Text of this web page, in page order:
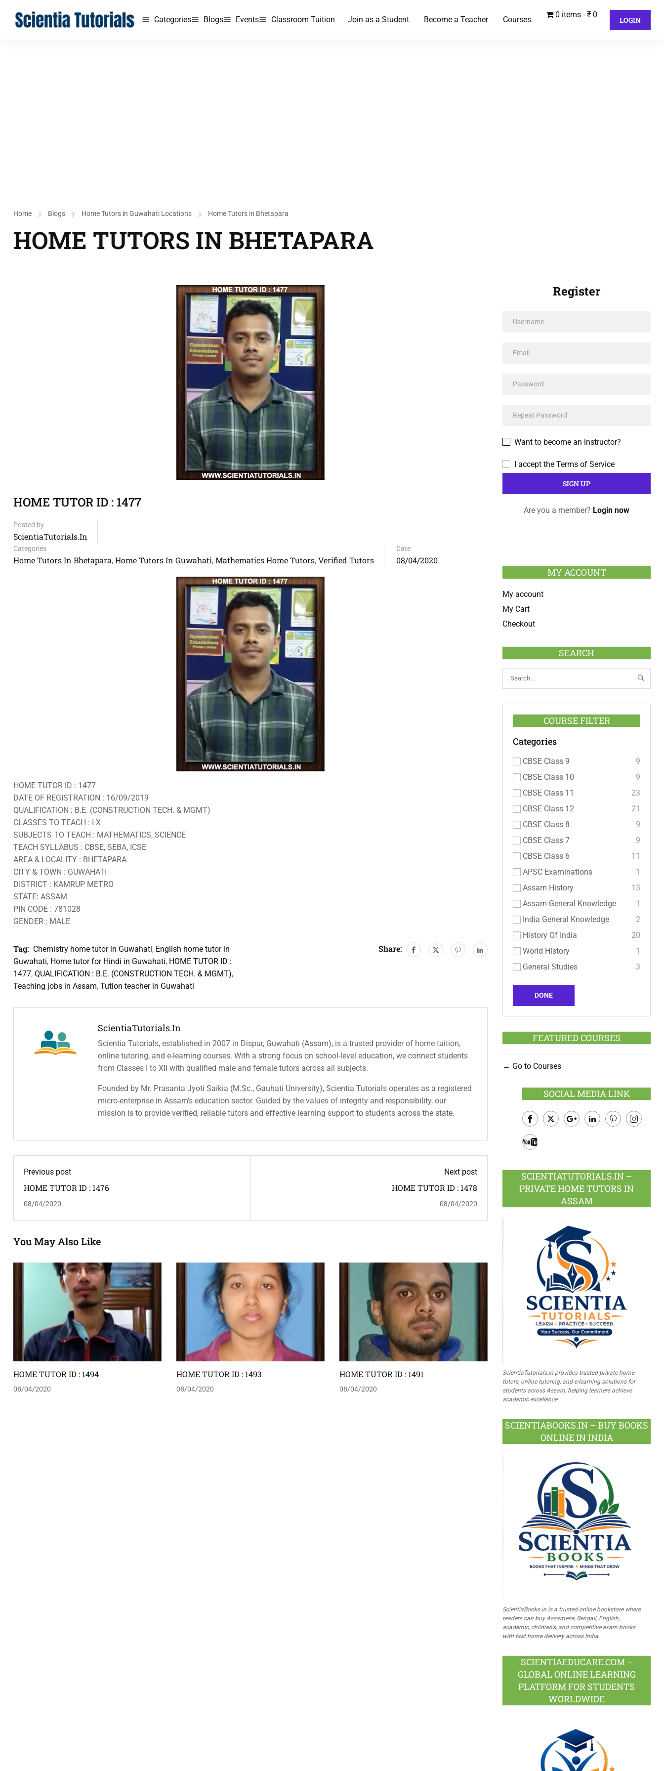
Categories Blogs Events Classroom Tuition Join as a Student Become a Teacher Courses
0 items ₹ 0
LOGIN
Home Blogs Home Tutors in Guwahati Locations Home Tutors in Bhetapara
HOME TUTORS IN BHETAPARA
HOME TUTOR ID : 1477
Posted by
ScientiaTutorials.in
Categories
Home Tutors In Bhetapara, Home Tutors In Guwahati, Mathematics Home Tutors, Verified Tutors
Date
08/04/2020
HOME TUTOR ID : 1477
DATE OF REGISTRATION : 16/09/2019
QUALIFICATION : B.E. (CONSTRUCTION TECH. & MGMT)
CLASSES TO TEACH : I-X
SUBJECTS TO TEACH : MATHEMATICS, SCIENCE
TEACH SYLLABUS : CBSE, SEBA, ICSE
AREA & LOCALITY : BHETAPARA
CITY & TOWN : GUWAHATI
DISTRICT : KAMRUP METRO
STATE: ASSAM
PIN CODE : 781028
GENDER : MALE
Tag: Chemistry home tutor in Guwahati, English home tutor in
Guwahati, Home tutor for Hindi in Guwahati, HOME TUTOR ID :
1477, QUALIFICATION : B.E. (CONSTRUCTION TECH. & MGMT),
Teaching jobs in Assam, Tution teacher in Guwahati
Share:
ScientiaTutorials.in
Scientia Tutorials, established in 2007 in Dispur, Guwahati (Assam), is a trusted provider of home tuition,
online tutoring, and e-learning courses. With a strong focus on school-level education, we connect students
from Classes I to XII with qualified male and female tutors across all subjects.
Founded by Mr. Prasanta Jyoti Saikia (M.Sc., Gauhati University), Scientia Tutorials operates as a registered
micro-enterprise in Assam’s education sector. Guided by the values of integrity and responsibility, our
mission is to provide verified, reliable tutors and effective learning support to students across the state.
Previous post
HOME TUTOR ID : 1476
08/04/2020
Next post
HOME TUTOR ID : 1478
08/04/2020
You May Also Like
HOME TUTOR ID : 1494
08/04/2020
HOME TUTOR ID : 1493
08/04/2020
HOME TUTOR ID : 1491
08/04/2020
Register
Want to become an instructor?
I accept the Terms of Service
Are you a member? Login now
MY ACCOUNT
My account
My Cart
Checkout
SEARCH
COURSE FILTER
Categories
CBSE Class 9
9
CBSE Class 10
9
CBSE Class 11
23
CBSE Class 12
21
CBSE Class 8
9
CBSE Class 7
9
CBSE Class 6
11
APSC Examinations
1
Assam History
13
Assam General Knowledge
1
India General Knowledge
2
History Of India
20
World History
1
General Studies
3
DONE
FEATURED COURSES
Go to Courses
SOCIAL MEDIA LINK
Facebook
SCIENTIATUTORIALS.IN –
PRIVATE HOME TUTORS IN
ASSAM
ScientiaTutorials.in provides trusted private home
tutors, online tutoring, and e-learning solutions for
students across Assam, helping learners achieve
academic excellence.
SCIENTIABOOKS.IN – BUY BOOKS
ONLINE IN INDIA
ScientiaBooks.in is a trusted online bookstore where
readers can buy Assamese, Bengali, English,
academic, children's, and competitive exam books
with fast home delivery across India.
SCIENTIAEDUCARE.COM –
GLOBAL ONLINE LEARNING
PLATFORM FOR STUDENTS
WORLDWIDE